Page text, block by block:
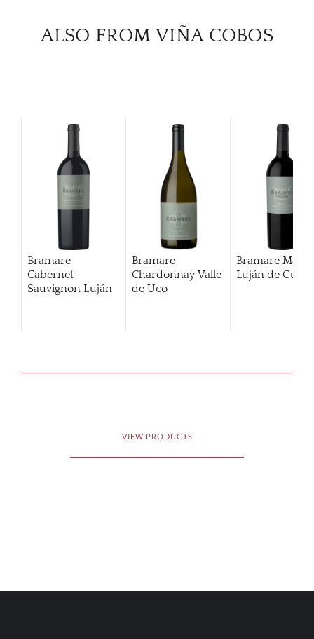
ALSO FROM VIÑA COBOS
Bramare
Cabernet
Sauvignon Luján
Bramare
Chardonnay Valle
de Uco
Bramare
Luján de Cuyo
VIEW PRODUCTS